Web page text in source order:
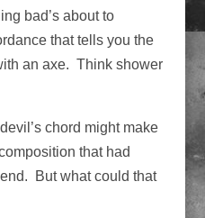
bad’s about to
that tells you the
an axe. Think shower
chord might make
that had
But what could that